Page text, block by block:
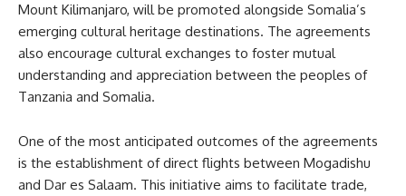
Mount Kilimanjaro, will be promoted alongside Somalia’s
emerging cultural heritage destinations. The agreements
also encourage cultural exchanges to foster mutual
understanding and appreciation between the peoples of
Tanzania and Somalia.
One of the most anticipated outcomes of the agreements
is the establishment of direct flights between Mogadishu
and Dar es Salaam. This initiative aims to facilitate trade,